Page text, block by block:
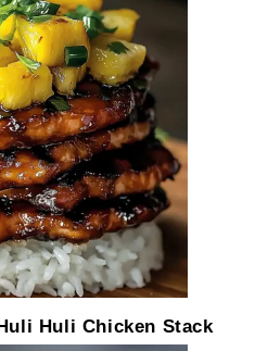
Huli Chicken Stack